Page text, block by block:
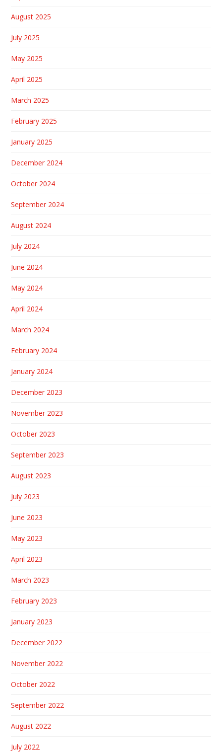
August 2025
July 2025
May 2025
April 2025
March 2025
February 2025
January 2025
December 2024
October 2024
September 2024
August 2024
July 2024
June 2024
May 2024
April 2024
March 2024
February 2024
January 2024
December 2023
November 2023
October 2023
September 2023
August 2023
July 2023
June 2023
May 2023
April 2023
March 2023
February 2023
January 2023
December 2022
November 2022
October 2022
September 2022
August 2022
July 2022